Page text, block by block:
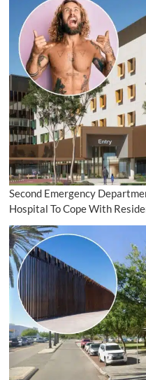
Second Emergency
Hospital To Cope With